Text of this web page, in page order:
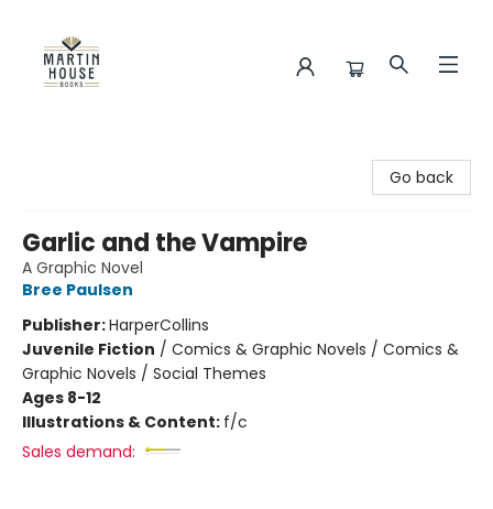
Go back
Garlic and the Vampire
A Graphic Novel
Bree Paulsen
Publisher:HarperCollins
Juvenile Fiction / Comics & Graphic Novels / Comics &
Graphic Novels / Social Themes
Ages 8-12
Illustrations & Content: f/c
Sales demand: